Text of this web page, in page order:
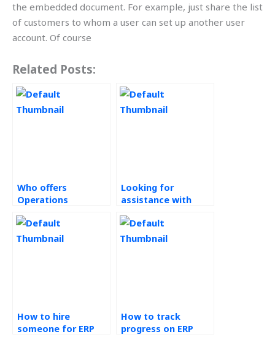
the embedded document. For example, just share the list
of customers to whom a user can set up another user
account. Of course
Related Posts:
Who offers
Operations
assignment
completion services
Looking for
assistance with
Planning (ERP)
Systems
How to hire
someone for ERP
How to track
progress on ERP